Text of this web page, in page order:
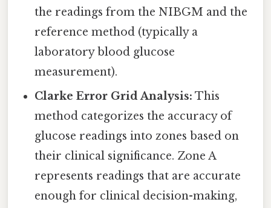
the readings from the NIBGM and the
reference method (typically a
laboratory blood glucose
measurement).
Clarke Error Grid Analysis: This
method categorizes the accuracy of
glucose readings into zones based on
their clinical significance. Zone A
represents readings that are accurate
enough for clinical decision-making,